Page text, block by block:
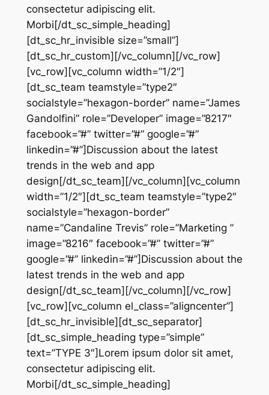
consectetur adipiscing elit.
Morbi[/dt_sc_simple_heading]
[dt_sc_hr_invisible size=”small”]
[dt_sc_hr_custom][/vc_column][/vc_row]
[vc_row][vc_column width=”1/2″]
[dt_sc_team teamstyle=”type2″
socialstyle=”hexagon-border” name=”James
Gandolfini” role=”Developer” image=”8217″
facebook=”#” twitter=”#” google=”#”
linkedin=”#”]Discussion about the latest
trends in the web and app
design[/dt_sc_team][/vc_column][vc_column
width=”1/2″][dt_sc_team teamstyle=”type2″
socialstyle=”hexagon-border”
name=”Candaline Trevis” role=”Marketing ”
image=”8216″ facebook=”#” twitter=”#”
google=”#” linkedin=”#”]Discussion about the
latest trends in the web and app
design[/dt_sc_team][/vc_column][/vc_row]
[vc_row][vc_column el_class=”aligncenter”]
[dt_sc_hr_invisible][dt_sc_separator]
[dt_sc_simple_heading type=”simple”
text=”TYPE 3″]Lorem ipsum dolor sit amet,
consectetur adipiscing elit.
Morbi[/dt_sc_simple_heading]